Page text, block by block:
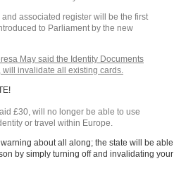
associated register will be the first
to Parliament by the new
May said the Identity Documents
will invalidate all existing cards.
£30, will no longer be able to use
or travel within Europe.
about all along; the state will be able
by simply turning off and invalidating your